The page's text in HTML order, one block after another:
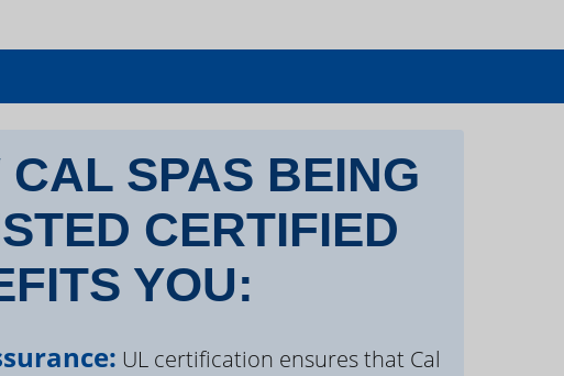
CAL SPAS BEING
CERTIFIED
YOU:
UL certification ensures that Cal